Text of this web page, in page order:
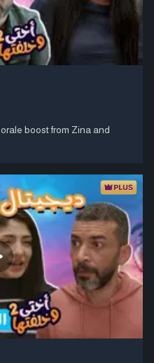
boost from Zina and